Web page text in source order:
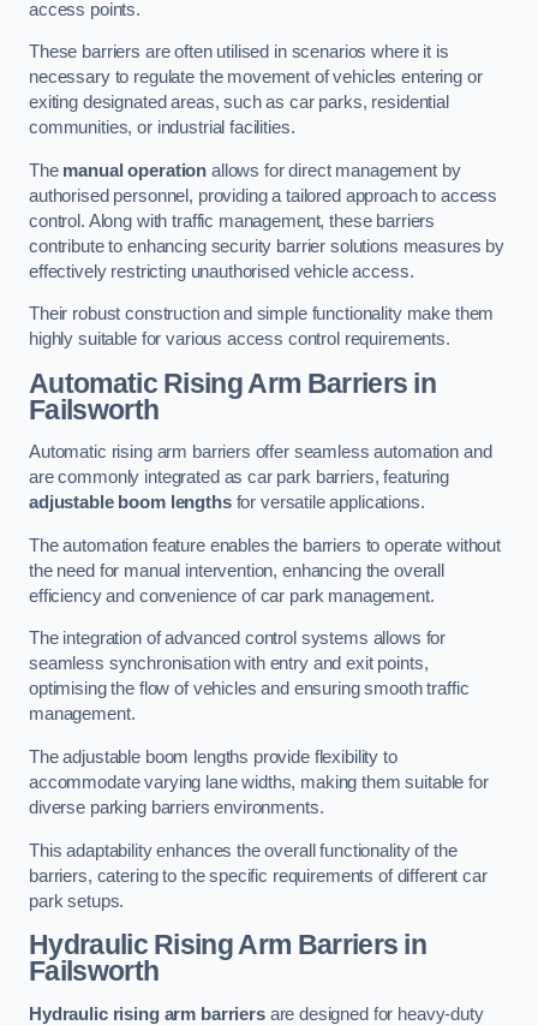
access points.
These barriers are often utilised in scenarios where it is
necessary to regulate the movement of vehicles entering or
exiting designated areas, such as car parks, residential
communities, or industrial facilities.
The manual operation allows for direct management by
authorised personnel, providing a tailored approach to access
control. Along with traffic management, these barriers
contribute to enhancing security barrier solutions measures by
effectively restricting unauthorised vehicle access.
Their robust construction and simple functionality make them
highly suitable for various access control requirements.
Automatic Rising Arm Barriers in
Failsworth
Automatic rising arm barriers offer seamless automation and
are commonly integrated as car park barriers, featuring
adjustable boom lengthsfor versatile applications.
The automation feature enables the barriers to operate without
the need for manual intervention, enhancing the overall
efficiency and convenience of car park management.
The integration of advanced control systems allows for
seamless synchronisation with entry and exit points,
optimising the flow of vehicles and ensuring smooth traffic
management.
The adjustable boom lengths provide flexibility to
accommodate varying lane widths, making them suitable for
diverse parking barriers environments.
This adaptability enhances the overall functionality of the
barriers, catering to the specific requirements of different car
park setups.
Hydraulic Rising Arm Barriers in
Failsworth
Hydraulic rising arm barriersare designed for heavy-duty